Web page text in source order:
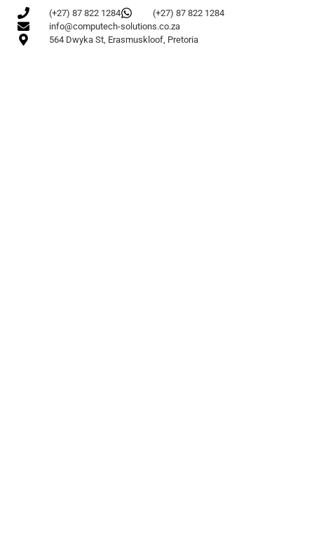
(+27) 87 822 1284
(+27) 87 822 1284
info@computech-solutions.co.za
564 Dwyka St, Erasmuskloof, Pretoria